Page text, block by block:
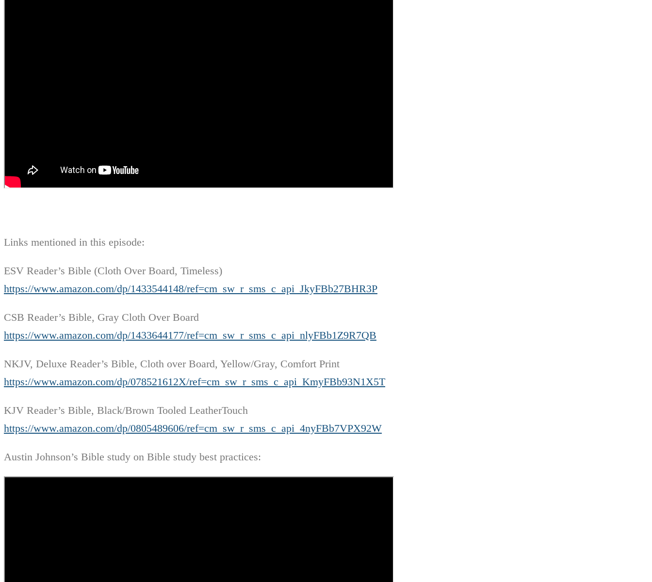
Links mentioned in this episode:
ESV Reader’s Bible (Cloth Over Board, Timeless)
https://www.amazon.com/dp/1433544148/ref=cm_sw_r_sms_c_api_JkyFBb27BHR3P
CSB Reader’s Bible, Gray Cloth Over Board
https://www.amazon.com/dp/1433644177/ref=cm_sw_r_sms_c_api_nlyFBb1Z9R7QB
NKJV, Deluxe Reader’s Bible, Cloth over Board, Yellow/Gray, Comfort Print
https://www.amazon.com/dp/078521612X/ref=cm_sw_r_sms_c_api_KmyFBb93N1X5T
KJV Reader’s Bible, Black/Brown Tooled LeatherTouch
https://www.amazon.com/dp/0805489606/ref=cm_sw_r_sms_c_api_4nyFBb7VPX92W
Austin Johnson’s Bible study on Bible study best practices: